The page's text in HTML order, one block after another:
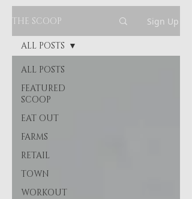
THE SCOOP Sign Up
ALL POSTS
FEATURED
SCOOP
EAT OUT
FARMS
RETAIL
TOWN
WORKOUT
ALL POSTS